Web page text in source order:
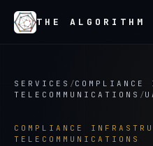
THE ALGORITHM
SERVICES /COMPLIANCE
TELECOMMUNICATIONS /
COMPLIANCE
TELECOMMUNICATIONS